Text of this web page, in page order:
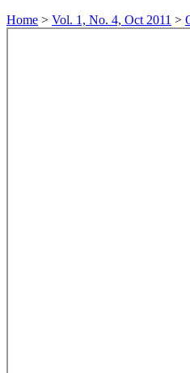
Home > Vol. 1, No. 4, Oct 2011 >